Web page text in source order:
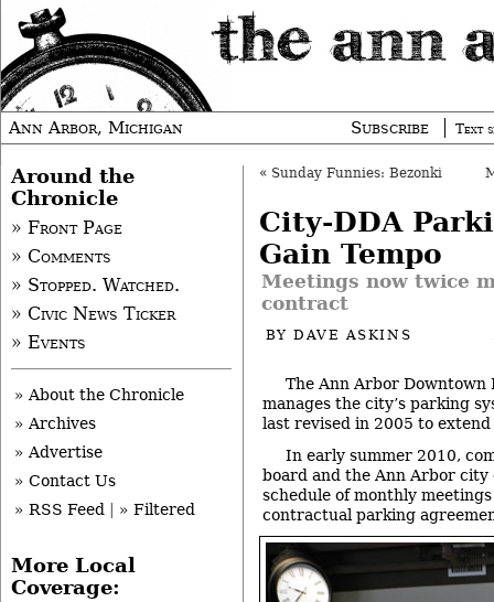
Ann Arbor, Michigan Subscribe Text
« Sunday Funnies: Bezonki
City-DDA
Gain Tempo
Meetings now twice
contract
BYDAVE ASKINS
The Ann Arbor
manages the city’s parking
last revised in 2005 to
In early summer 2010,
board and the Ann Arbor city
schedule of monthly
contractual parking
Around the
Chronicle
» Front Page
» Comments
» Stopped. Watched.
» Civic News Ticker
» Events
» About the Chronicle
» Archives
» Advertise
» Contact Us
» RSS Feed
» Filtered
More Local
Coverage: